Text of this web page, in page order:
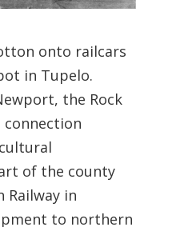
onto railcars
in Tupelo.
the Rock
connection
of the county
Railway in
to northern